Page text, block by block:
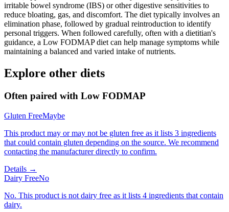
irritable bowel syndrome (IBS) or other digestive sensitivities to
reduce bloating, gas, and discomfort. The diet typically involves an
elimination phase, followed by gradual reintroduction to identify
personal triggers. When followed carefully, often with a dietitian's
guidance, a Low FODMAP diet can help manage symptoms while
maintaining a balanced and varied intake of nutrients.
Explore other diets
Often paired with Low FODMAP
Gluten FreeMaybe
This product may or may not be gluten free as it lists 3 ingredients
that could contain gluten depending on the source. We recommend
contacting the manufacturer directly to confirm.
Details →
Dairy FreeNo
No. This product is not dairy free as it lists 4 ingredients that contain
dairy.